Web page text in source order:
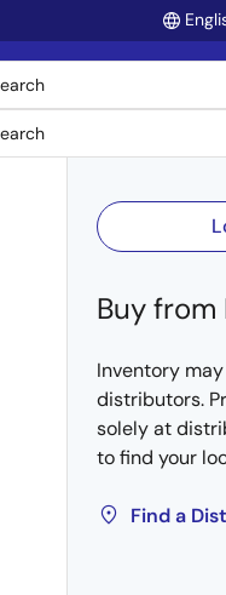
Buy
Inventory
distributors.
solely at
to find your
Find a